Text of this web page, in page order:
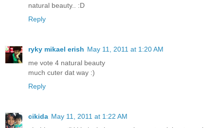
natural beauty.. :D
Reply
ryky mikael erish May 11, 2011 at 1:20 AM
me vote 4 natural beauty
much cuter dat way :)
Reply
cikida May 11, 2011 at 1:22 AM